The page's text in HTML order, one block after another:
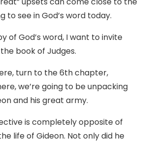
to see in God’s word today.
of God’s word, I want to invite
book of Judges.
turn to the 6th chapter,
we’re going to be unpacking
and his great army.
is completely opposite of
life of Gideon. Not only did he